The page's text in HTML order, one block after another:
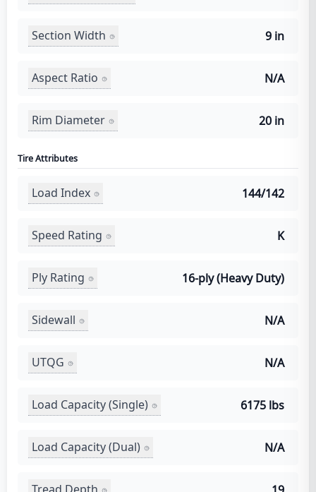
Section Width 9 in
Aspect Ratio N/A
Rim Diameter 20 in
Tire Attributes
Load Index 144/142
Speed Rating K
Ply Rating 16-ply (Heavy Duty)
Sidewall N/A
UTQG N/A
Load Capacity (Single) 6175 lbs
Load Capacity (Dual) N/A